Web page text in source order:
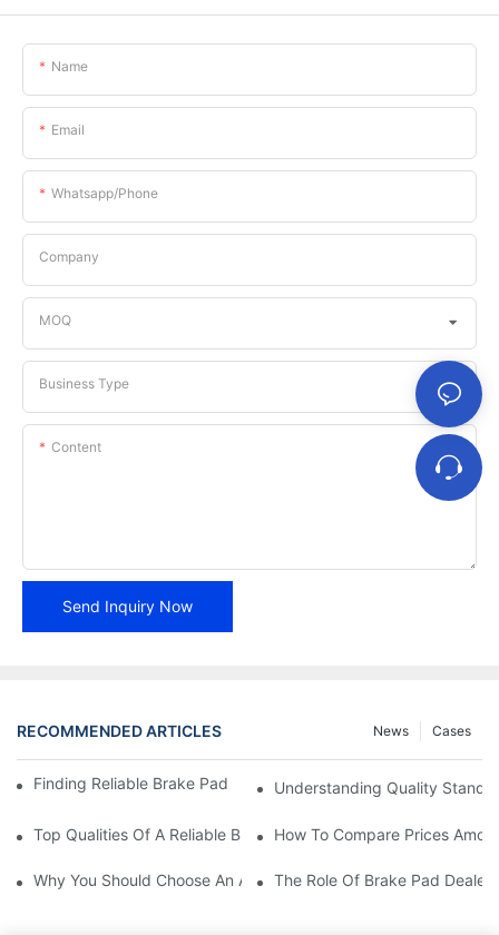
Name
Email
Whatsapp/phone
Company
MOQ
Business Type
Content
Send Inquiry Now
RECOMMENDED ARTICLES Cases
News
Finding Reliable Brake Pad Distributors For Your Business
Understanding Quality
Top Qualities Of A Reliable Brake Pad DealerHow To Compare Prices
Why You Should Choose An Authorized Brake Pad Dealer
The Role Of Brake Pad